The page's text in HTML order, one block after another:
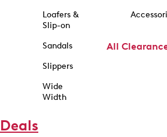
Loafers &
Slip-on
Sandals
Slippers
Wide
Width
All
Deals